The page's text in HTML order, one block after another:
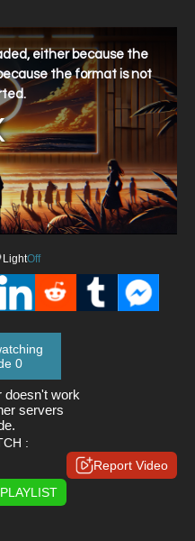
either because the
the format is not
LightOff
0
doesn't work
servers
:
Report Video